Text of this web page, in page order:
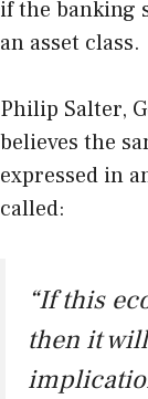
if the banking
an asset class.
Philip Salter,
believes the
expressed in
called:
“If this
then it